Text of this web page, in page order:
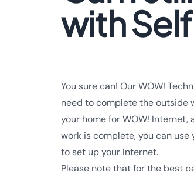
with
You sure can! Our WOW!
need to complete the outside
your home for WOW! Internet,
work is complete, you can use
to set up your Internet.
Please note that for the best